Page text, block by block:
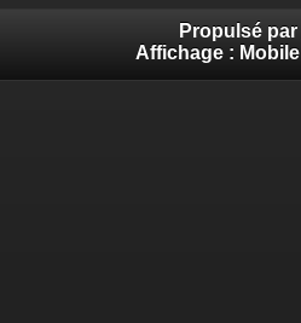
Propulsé par
Affichage : Mobile